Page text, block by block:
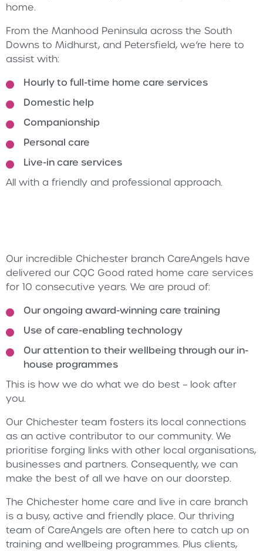
home.
From the Manhood Peninsula across the South
Downs to Midhurst, and Petersfield, we’re here to
assist with:
Hourly to full-time home care services
Domestic help
Companionship
Personal care
Live-in care services
All with a friendly and professional approach.
Our incredible Chichester branch CareAngels have
delivered our CQC Good rated home care services
for 10 consecutive years. We are proud of:
Our ongoing award-winning care training
Use of care-enabling technology
Our attention to their wellbeing through our in-
house programmes
This is how we do what we do best – look after
you.
Our Chichester team fosters its local connections
as an active contributor to our community. We
prioritise forging links with other local organisations,
businesses and partners. Consequently, we can
make the best of all we have on our doorstep.
The Chichester home care and live in care branch
is a busy, active and friendly place. Our thriving
team of CareAngels are often here to catch up on
training and wellbeing programmes. Plus clients,